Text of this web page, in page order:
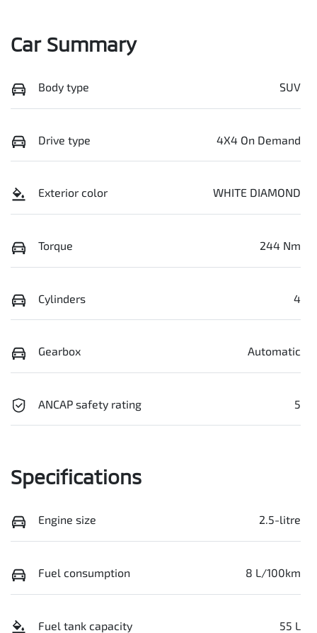
Car Summary
Body type SUV
Drive type 4X4 On Demand
Exterior color WHITE DIAMOND
Torque 244 Nm
Cylinders 4
Gearbox Automatic
ANCAP safety rating 5
Specifications
Engine size 2.5-litre
Fuel consumption 8 L/100km
Fuel tank capacity 55 L